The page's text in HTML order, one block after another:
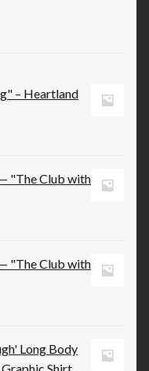
– Heartland
"The Club with
"The Club with
Long Body